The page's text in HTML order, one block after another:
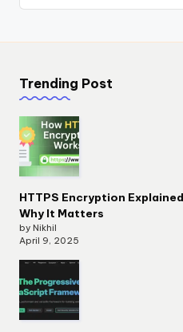
Trending Post
HTTPS Encryption
Why It Matters
by Nikhil
April 9, 2025